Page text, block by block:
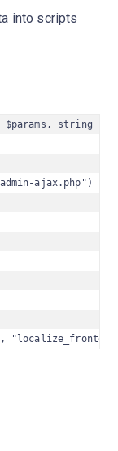
into scripts
string
ajax.php")